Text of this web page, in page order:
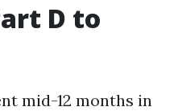
D to
mid-12 months in